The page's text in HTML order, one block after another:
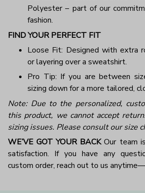
Polyester – part of our
fashion.
FIND YOUR PERFECT FIT
Loose Fit: Designed with extra
or layering over a sweatshirt.
Pro Tip: If you are between
sizing down for a more tailored,
Note: Due to the personalized,
this product, we cannot accept
sizing issues. Please consult our size
WE’VE GOT YOUR BACKOur team
satisfaction. If you have any
custom order, reach out to us